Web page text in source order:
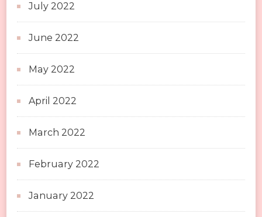
July 2022
June 2022
May 2022
April 2022
March 2022
February 2022
January 2022